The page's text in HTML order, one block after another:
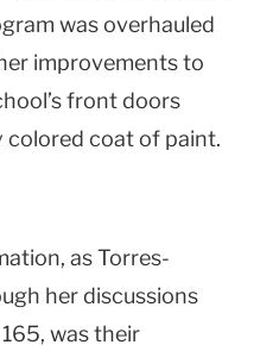
was overhauled
improvements to
front doors
colored coat of paint.
as Torres-
her discussions
was their